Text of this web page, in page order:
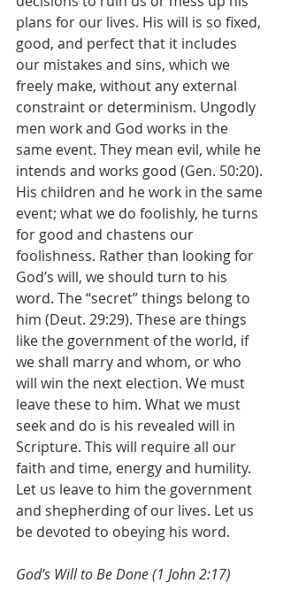
plans for our lives. His will is so fixed,
good, and perfect that it includes
our mistakes and sins, which we
freely make, without any external
constraint or determinism. Ungodly
men work and God works in the
same event. They mean evil, while he
intends and works good (Gen. 50:20).
His children and he work in the same
event; what we do foolishly, he turns
for good and chastens our
foolishness. Rather than looking for
God’s will, we should turn to his
word. The “secret” things belong to
him (Deut. 29:29). These are things
like the government of the world, if
we shall marry and whom, or who
will win the next election. We must
leave these to him. What we must
seek and do is his revealed will in
Scripture. This will require all our
faith and time, energy and humility.
Let us leave to him the government
and shepherding of our lives. Let us
be devoted to obeying his word.
God’s Will to Be Done (1 John 2:17)